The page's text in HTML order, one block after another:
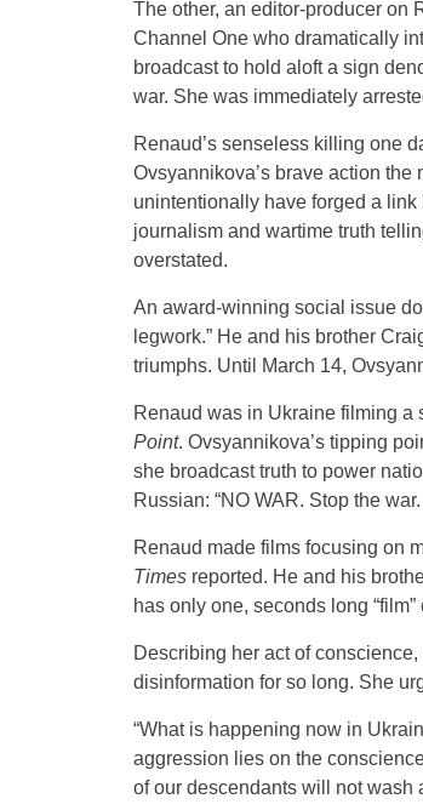
The other, an editor-producer on
Channel One who dramatically
broadcast to hold aloft a sign
war. She was immediately
Renaud’s senseless killing one
Ovsyannikova’s brave action the
unintentionally have forged a link
journalism and wartime truth
overstated.
An award-winning social issue
legwork.” He and his brother
triumphs. Until March 14,
Renaud was in Ukraine filming a
Point. Ovsyannikova’s tipping
she broadcast truth to power
Russian: “NO WAR. Stop the
Renaud made films focusing on
Times reported. He and his
has only one, seconds long “film”
Describing her act of
disinformation for so long. She
“What is happening now in
aggression lies on the
of our descendants will not wash